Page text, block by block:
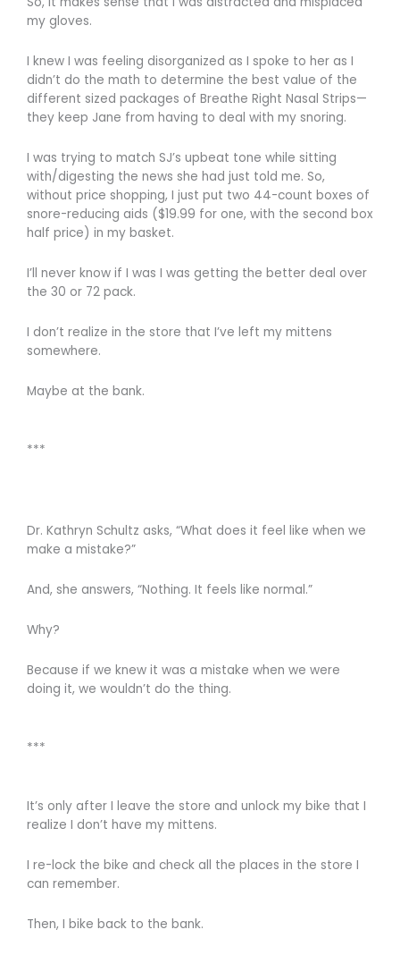
my gloves.
I knew I was feeling disorganized as I spoke to her as I
didn’t do the math to determine the best value of the
different sized packages of Breathe Right Nasal Strips—
they keep Jane from having to deal with my snoring.
I was trying to match SJ’s upbeat tone while sitting
with/digesting the news she had just told me. So,
without price shopping, I just put two 44-count boxes of
snore-reducing aids ($19.99 for one, with the second box
half price) in my basket.
I’ll never know if I was I was getting the better deal over
the 30 or 72 pack.
I don’t realize in the store that I’ve left my mittens
somewhere.
Maybe at the bank.
***
Dr. Kathryn Schultz asks, “What does it feel like when we
make a mistake?”
And, she answers, “Nothing. It feels like normal.”
Why?
Because if we knew it was a mistake when we were
doing it, we wouldn’t do the thing.
***
It’s only after I leave the store and unlock my bike that I
realize I don’t have my mittens.
I re-lock the bike and check all the places in the store I
can remember.
Then, I bike back to the bank.